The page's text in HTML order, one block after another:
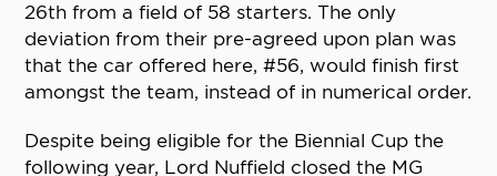
26th from a field of 58 starters. The only
deviation from their pre-agreed upon plan was
that the car offered here, #56, would finish first
amongst the team, instead of in numerical order.
Despite being eligible for the Biennial Cup the
following year, Lord Nuffield closed the MG